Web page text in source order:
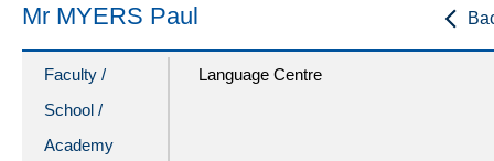
Mr MYERS Paul
Faculty /
School /
Academy
Language Centre